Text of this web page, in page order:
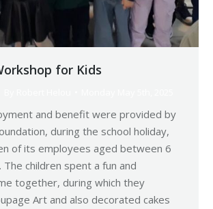
for Kids
and benefit were provided by
during the school holiday,
of its employees aged between 6
The children spent a fun and
together, during which they
Art and also decorated cakes